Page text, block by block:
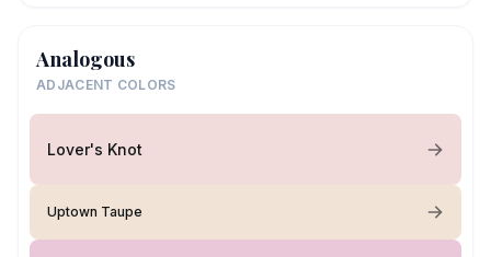
Analogous
ADJACENT COLORS
Lover's Knot
Uptown Taupe